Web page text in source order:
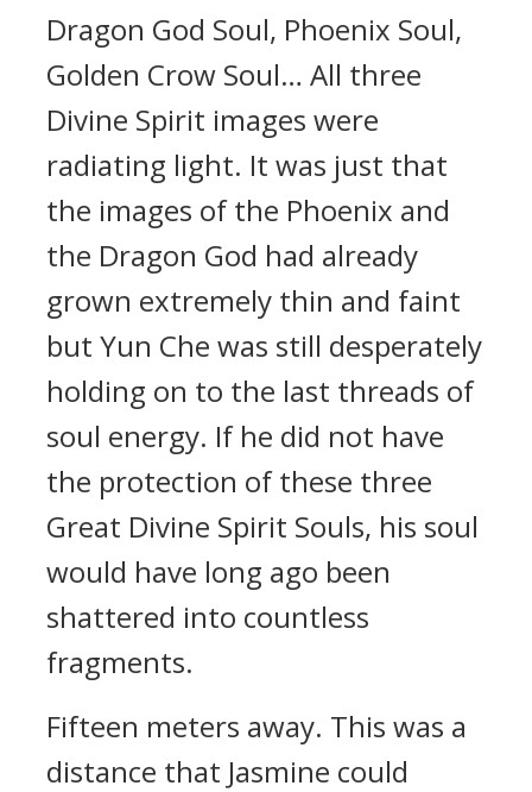
Dragon God Soul, Phoenix Soul,
Golden Crow Soul… All three
Divine Spirit images were
radiating light. It was just that
the images of the Phoenix and
the Dragon God had already
grown extremely thin and faint
but Yun Che was still desperately
holding on to the last threads of
soul energy. If he did not have
the protection of these three
Great Divine Spirit Souls, his soul
would have long ago been
shattered into countless
fragments.
Fifteen meters away. This was a
distance that Jasmine could